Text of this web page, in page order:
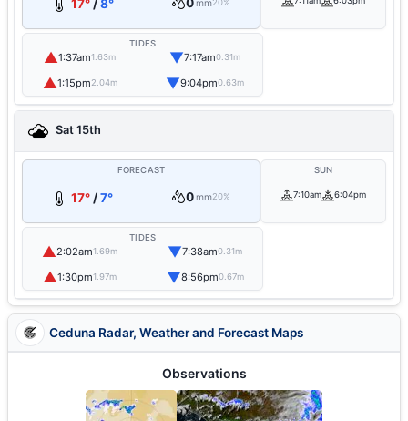
17°/8° mm20%
TIDES
▲1:37am1.63m ▼7:17am0.31m
▲1:15pm2.04m ▼9:04pm0.63m
Sat 15th
FORECAST
17°/7° 0mm20%
SUN
7:10am 6:04pm
TIDES
▲2:02am1.69m ▼7:38am0.31m
▲1:30pm1.97m ▼8:56pm0.67m
Ceduna Radar, Weather and Forecast Maps
Observations